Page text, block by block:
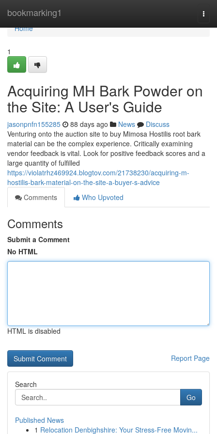
bookmarking1
Home
Home
1
Acquiring MH Bark Powder on
the Site: A User's Guide
jasonpnfn155285 88 days ago News
Discuss
Venturing onto the auction site to buy Mimosa Hostilis root bark
material can be the complex experience. Critically examining
vendor feedback is vital. Look for positive feedback scores and a
large quantity of fulfilled
https://violatrhz469924.blogtov.com/21738230/acquiring-m-
hostilis-bark-material-on-the-site-a-buyer-s-advice
Comments
Who Upvoted
Comments
Submit a Comment
No HTML
HTML is disabled
Report Page
Search
Go
Published News
1 Relocation Denbighshire: Your Stress-Free Movin...